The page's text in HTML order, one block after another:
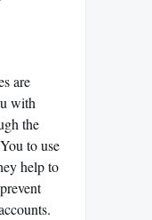
are
with
the
to use
help to